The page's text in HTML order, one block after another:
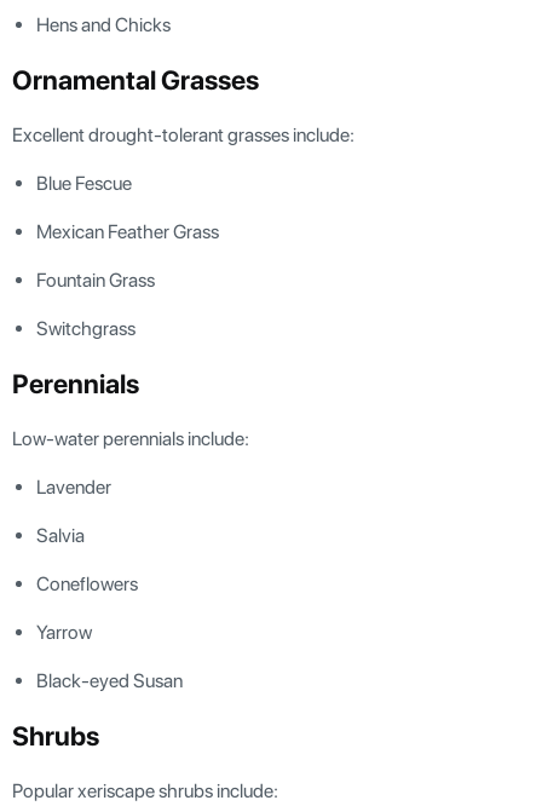
Hens and Chicks
Ornamental Grasses
Excellent drought-tolerant grasses include:
Blue Fescue
Mexican Feather Grass
Fountain Grass
Switchgrass
Perennials
Low-water perennials include:
Lavender
Salvia
Coneflowers
Yarrow
Black-eyed Susan
Shrubs
Popular xeriscape shrubs include: